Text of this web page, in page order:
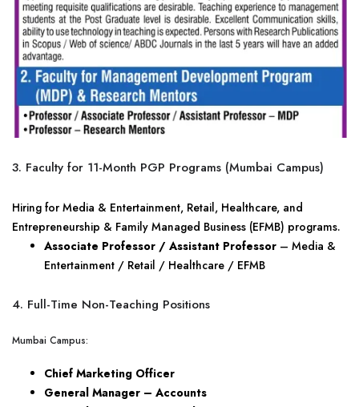
3. Faculty for 11-Month PGP Programs (Mumbai Campus)
Hiring for Media & Entertainment, Retail, Healthcare, and
Entrepreneurship & Family Managed Business (EFMB) programs.
Associate Professor / Assistant Professor – Media &
Entertainment / Retail / Healthcare / EFMB
4. Full-Time Non-Teaching Positions
Mumbai Campus:
Chief Marketing Officer
General Manager – Accounts